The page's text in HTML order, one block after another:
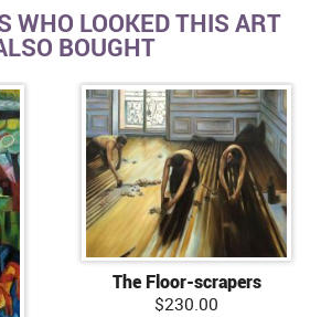
WHO LOOKED THIS ART
BOUGHT
The Floor-scrapers
$230.00